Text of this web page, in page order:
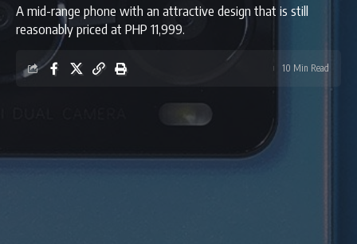
A mid-range phone with an attractive design that is still
reasonably priced at PHP 11,999.
10 Min Read